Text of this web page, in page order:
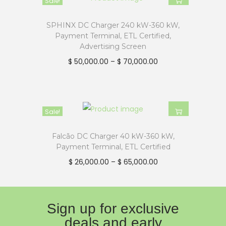
lifetime of the charger, as we
prioritize our customers’
satisfaction.
and Canada ensure that you get
charging solution compatible with
meets all your business needs.
SPHINX DC Charger 240 kW-360 kW,
Payment Terminal, ETL Certified,
Advertising Screen
$ 50,000.00 – $ 70,000.00
Sale!
Falcão DC Charger 40 kW-360 kW,
Payment Terminal, ETL Certified
$ 26,000.00 – $ 65,000.00
Sign up for exclusive